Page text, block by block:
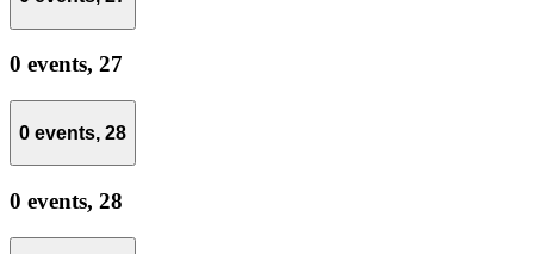
0 events, 27
0 events, 28
0 events, 28